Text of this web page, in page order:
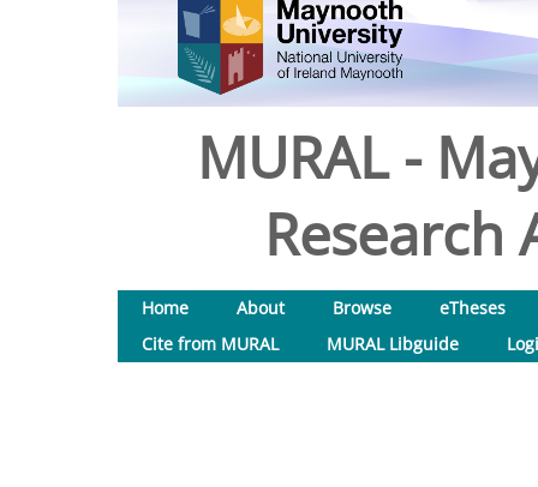
MURAL -
Research
Home About Browse
eTheses
Cite from MURAL
MURAL Libguide